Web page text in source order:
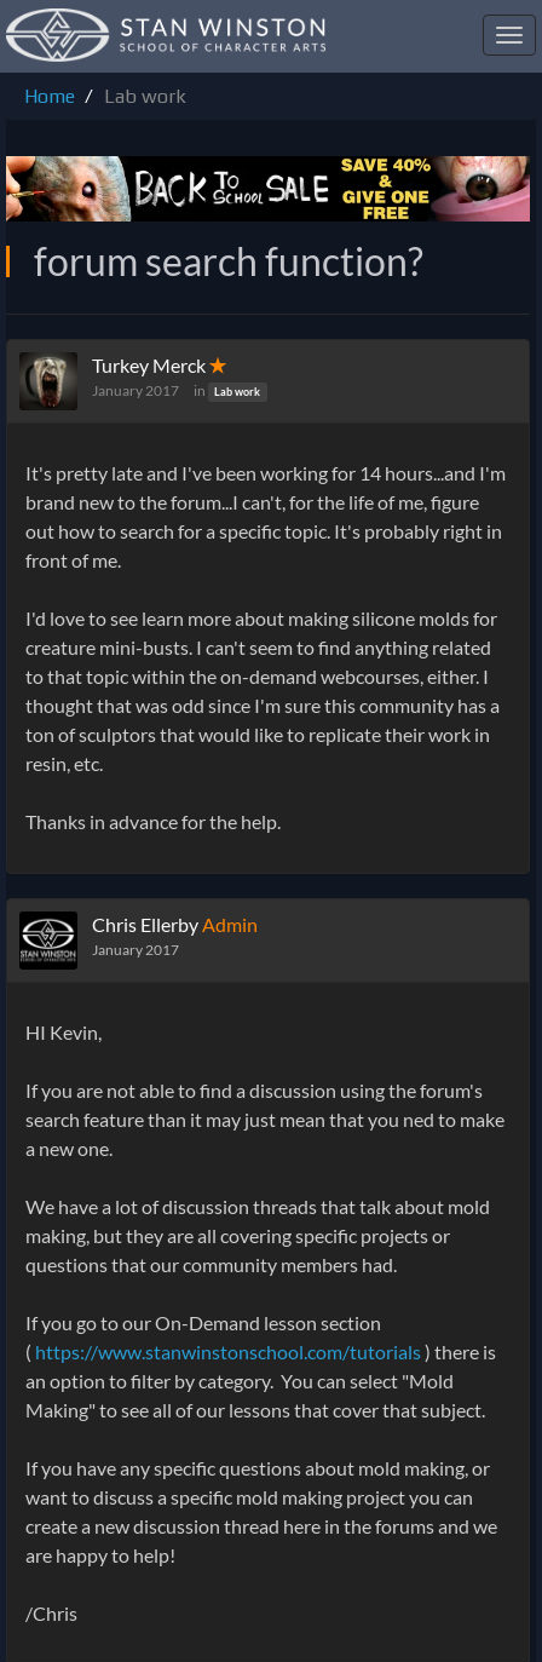
Home
Lab work
forum search function?
Turkey Merck✭
January 2017 in Lab work
It's pretty late and I've been working for 14 hours...and I'm
brand new to the forum...I can't, for the life of me, figure
out how to search for a specific topic. It's probably right in
front of me.
I'd love to see learn more about making silicone molds for
creature mini-busts. I can't seem to find anything related
to that topic within the on-demand webcourses, either. I
thought that was odd since I'm sure this community has a
ton of sculptors that would like to replicate their work in
resin, etc.
Thanks in advance for the help.
Chris EllerbyAdmin
January 2017
HI Kevin,
If you are not able to find a discussion using the forum's
search feature than it may just mean that you ned to make
a new one.
We have a lot of discussion threads that talk about mold
making, but they are all covering specific projects or
questions that our community members had.
If you go to our On-Demand lesson section
( https://www.stanwinstonschool.com/tutorials) there is
an option to filter by category. You can select "Mold
Making" to see all of our lessons that cover that subject.
If you have any specific questions about mold making, or
want to discuss a specific mold making project you can
create a new discussion thread here in the forums and we
are happy to help!
/Chris